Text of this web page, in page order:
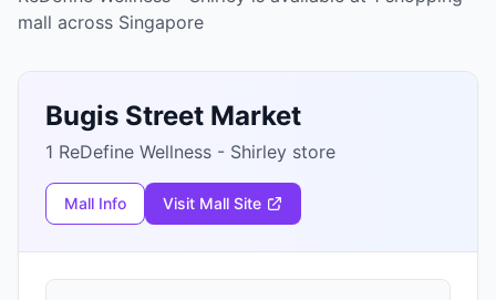
mall across Singapore
Bugis Street Market
1 ReDefine Wellness - Shirley store
Mall Info Visit Mall Site